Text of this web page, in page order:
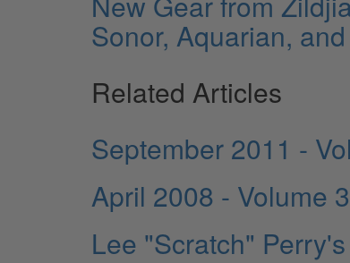
Sonor, Aquarian,
Related Articles
September 2011 -
April 2008 - Volume
Lee "Scratch"